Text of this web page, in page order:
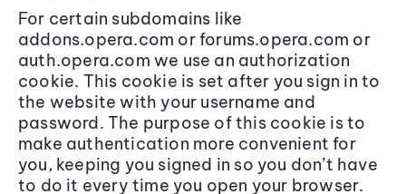
For certain subdomains like
addons.opera.com or forums.opera.com or
auth.opera.com we use an authorization
cookie. This cookie is set after you sign in to
the website with your username and
password. The purpose of this cookie is to
make authentication more convenient for
you, keeping you signed in so you don’t have
to do it every time you open your browser.